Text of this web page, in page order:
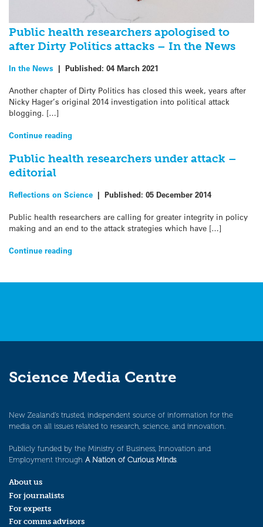
Public health researchers apologised to
after Dirty Politics attacks – In the News
In the News | Published: 04 March 2021
Another chapter of Dirty Politics has closed this week, years after
Nicky Hager’s original 2014 investigation into political attack
blogging. […]
Continue reading
Public health researchers under attack –
editorial
Reflections on Science | Published: 05 December 2014
Public health researchers are calling for greater integrity in policy
making and an end to the attack strategies which have […]
Continue reading
Science Media Centre
New Zealand’s trusted, independent source of information for the
media on all issues related to research, science, and innovation.
Publicly funded by the Ministry of Business, Innovation and
Employment through A Nation of Curious Minds.
About us
For journalists
For experts
For comms advisors